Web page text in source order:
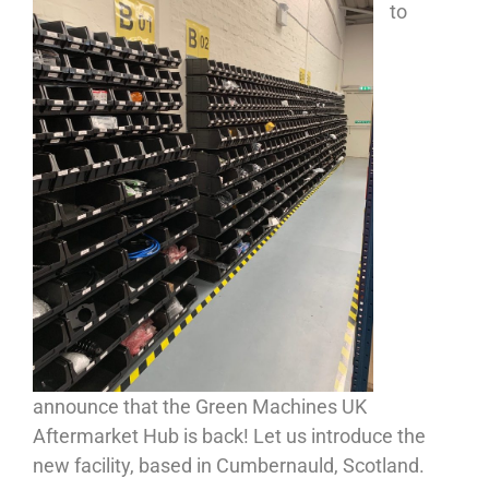
to
announce that the Green Machines UK
Aftermarket Hub is back! Let us introduce the
new facility, based in Cumbernauld, Scotland.